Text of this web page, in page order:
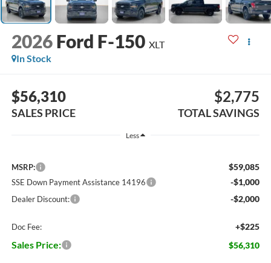
2026 Ford F-150 XLT
In Stock
$56,310
SALES PRICE
$2,775
TOTAL SAVINGS
Less
MSRP: $59,085
SSE Down Payment Assistance 14196 -$1,000
Dealer Discount: -$2,000
Doc Fee: +$225
Sales Price: $56,310